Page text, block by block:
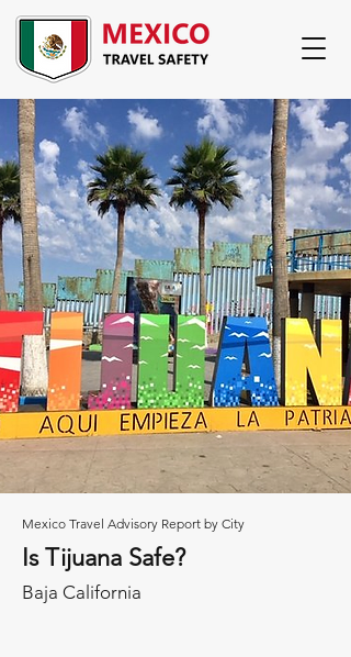
Mexico Travel Advisory Report by City
Is Tijuana Safe?
Baja California